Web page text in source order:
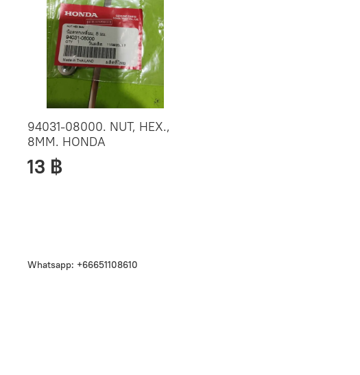
94031-08000. NUT, HEX.,
8MM. HONDA
13 ฿
Whatsapp: +66651108610